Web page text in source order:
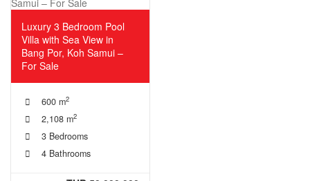
Luxury 3 Bedroom Pool
Villa with Sea View in
Bang Por, Koh Samui –
For Sale
600 m2
2,108 m2
3 Bedrooms
4 Bathrooms